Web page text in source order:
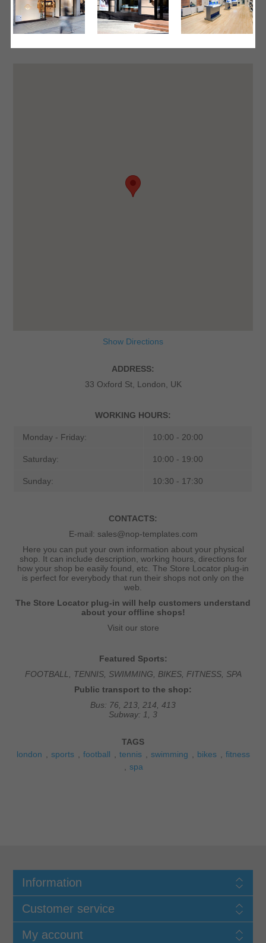
Show Directions
ADDRESS:
33 Oxford St, London, UK
WORKING HOURS:
Monday - Friday: 10:00 - 20:00
Saturday: 10:00 - 19:00
Sunday: 10:30 - 17:30
CONTACTS:
E-mail: sales@nop-templates.com
Here you can put your own information about your physical
shop. It can include description, working hours, directions for
how your shop be easily found, etc. The Store Locator plug-in
is perfect for everybody that run their shops not only on the
web.
The Store Locator plug-in will help customers understand
about your offline shops!
Visit our store
Featured Sports:
FOOTBALL, TENNIS, SWIMMING, BIKES, FITNESS, SPA
Public transport to the shop:
Bus: 76, 213, 214, 413
Subway: 1, 3
TAGS
london
sports football tennis swimming bikes
fitness
spa
Information
Customer service
My account